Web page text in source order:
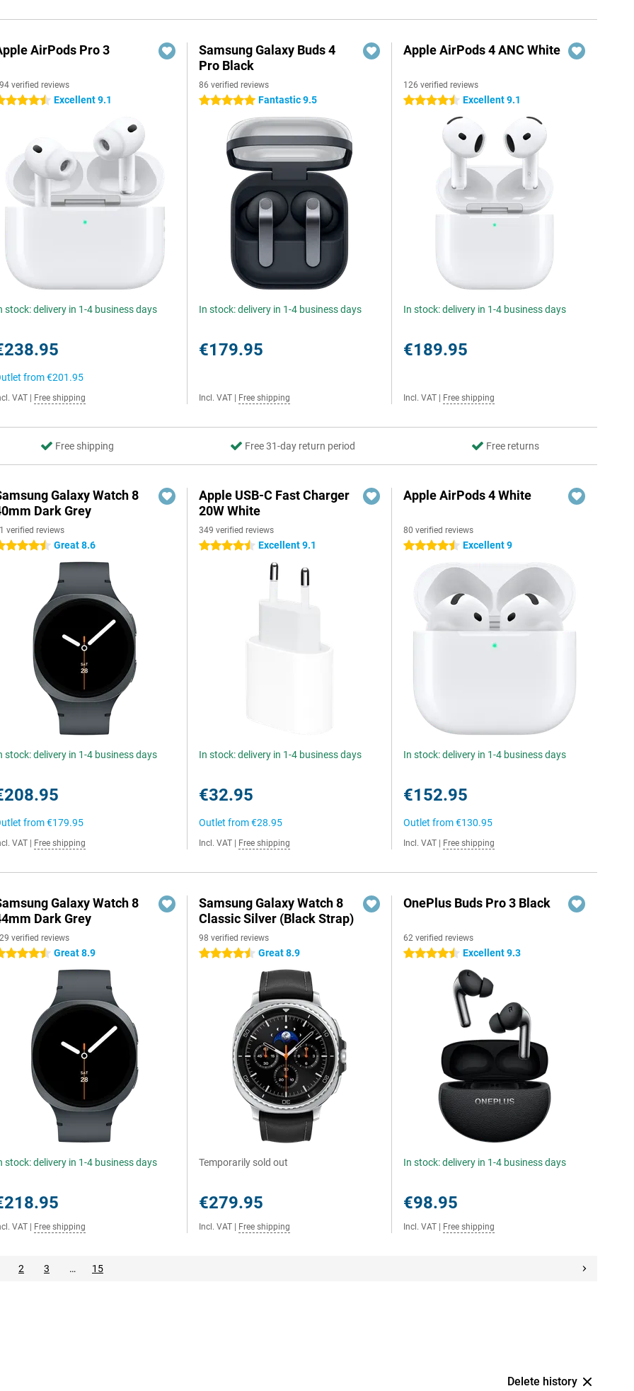
AirPods Pro 3
verified reviews
stars Excellent 9.1
stock: delivery in 1-4 business days
from€201.95
VAT Free shipping
Samsung Galaxy Buds 4
Pro Black
86 verified reviews
5 stars Fantastic 9.5
In stock: delivery in 1-4 business days
€179.95
Incl. VAT Free shipping
Apple AirPods 4 ANC White
126 verified reviews
4.5 stars Excellent 9.1
In stock: delivery in 1-4 business days
€189.95
Incl. VAT Free shipping
Free shipping Free 31-day return period Free returns
Galaxy Watch 8
Dark Grey
verified reviews
stars Great 8.6
stock: delivery in 1-4 business days
from€179.95
VAT Free shipping
Apple USB-C Fast Charger
20W White
349 verified reviews
4.5 stars Excellent 9.1
In stock: delivery in 1-4 business days
€32.95
Outlet from€28.95
Incl. VAT Free shipping
Apple AirPods 4 White
80 verified reviews
4.5 stars Excellent 9
In stock: delivery in 1-4 business days
€152.95
Outlet from€130.95
Incl. VAT Free shipping
Galaxy Watch 8
Dark Grey
verified reviews
stars Great 8.9
stock: delivery in 1-4 business days
VAT Free shipping
Samsung Galaxy Watch 8
Classic Silver (Black Strap)
98 verified reviews
4.5 stars Great 8.9
Temporarily sold out
€279.95
Incl. VAT Free shipping
OnePlus Buds Pro 3 Black
62 verified reviews
4.5 stars Excellent 9.3
In stock: delivery in 1-4 business days
€98.95
Incl. VAT Free shipping
2 3 … 15
Delete history